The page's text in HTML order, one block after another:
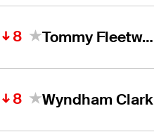
8 Tommy Fleetwood
8 Wyndham Clark